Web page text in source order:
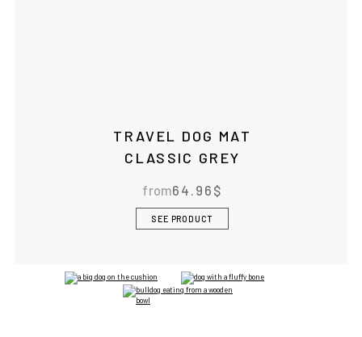
TRAVEL DOG MAT
CLASSIC GREY
from64.96 $
SEE PRODUCT